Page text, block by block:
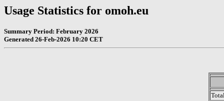
Usage Statistics for omoh.eu
Summary Period: February 2026
Generated 26-Feb-2026 10:20 CET